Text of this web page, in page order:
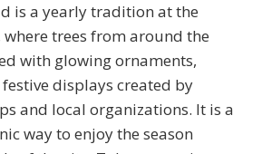
is a yearly tradition at the
where trees from around the
with glowing ornaments,
displays created by
and local organizations. It is a
way to enjoy the season